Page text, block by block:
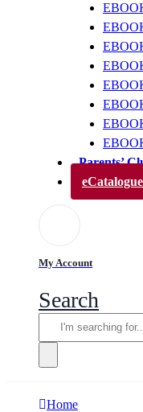
Parents’
eCatalogue
My Account
Search
Home